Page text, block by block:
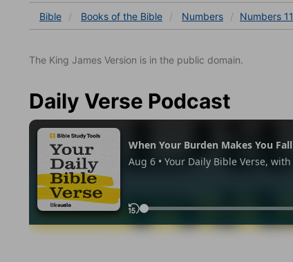
Bible Books of the Bible Numbers Numbers 11
The King James Version is in the public domain.
Daily Verse Podcast